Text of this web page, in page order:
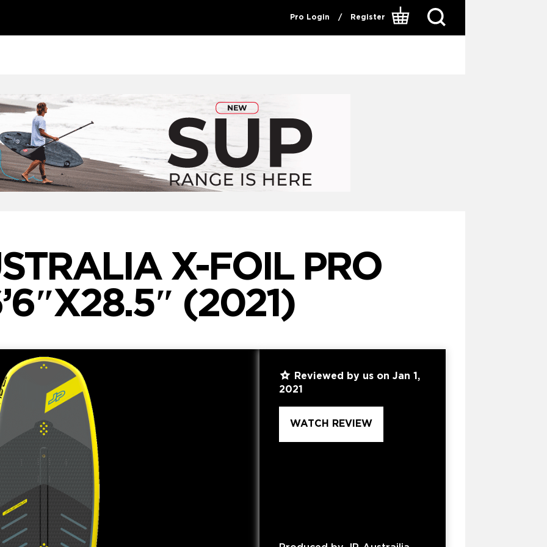
Pro Login / Register
X-FOIL PRO
(2021)
Reviewed by us on Jan 1,
2021
WATCH REVIEW